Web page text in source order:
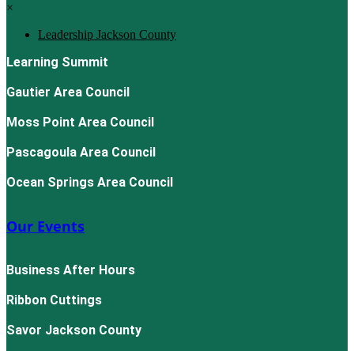
×
Leadership Jackson County
Learning Summit
Gautier Area Council
Moss Point Area Council
Pascagoula Area Council
Ocean Springs Area Council
Our Events
Business After Hours
Ribbon Cuttings
Savor Jackson County